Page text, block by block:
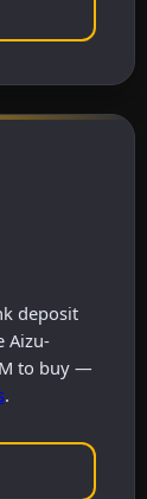
deposit
Aizu-
to buy —
.